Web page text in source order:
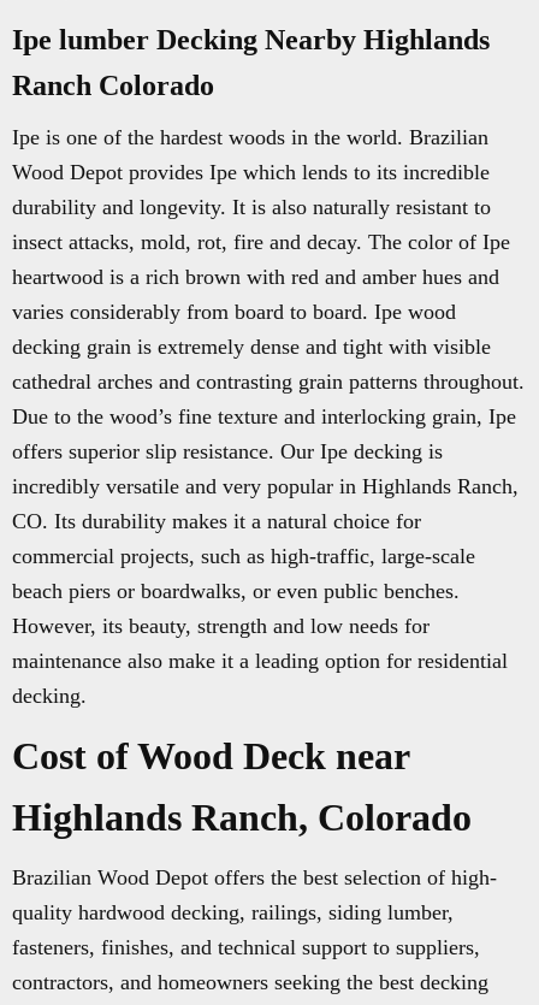
Ipe lumber Decking Nearby Highlands
Ranch Colorado
Ipe is one of the hardest woods in the world. Brazilian
Wood Depot provides Ipe which lends to its incredible
durability and longevity. It is also naturally resistant to
insect attacks, mold, rot, fire and decay. The color of Ipe
heartwood is a rich brown with red and amber hues and
varies considerably from board to board. Ipe wood
decking grain is extremely dense and tight with visible
cathedral arches and contrasting grain patterns throughout.
Due to the wood’s fine texture and interlocking grain, Ipe
offers superior slip resistance. Our Ipe decking is
incredibly versatile and very popular in Highlands Ranch,
CO. Its durability makes it a natural choice for
commercial projects, such as high-traffic, large-scale
beach piers or boardwalks, or even public benches.
However, its beauty, strength and low needs for
maintenance also make it a leading option for residential
decking.
Cost of Wood Deck near
Highlands Ranch, Colorado
Brazilian Wood Depot offers the best selection of high-
quality hardwood decking, railings, siding lumber,
fasteners, finishes, and technical support to suppliers,
contractors, and homeowners seeking the best decking